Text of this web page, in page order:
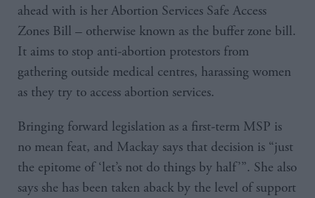
ahead with is her Abortion Services Safe Access
Zones Bill – otherwise known as the buffer zone bill.
It aims to stop anti-abortion protestors from
gathering outside medical centres, harassing women
as they try to access abortion services.
Bringing forward legislation as a first-term MSP is
no mean feat, and Mackay says that decision is “just
the epitome of ‘let’s not do things by half’”. She also
says she has been taken aback by the level of support